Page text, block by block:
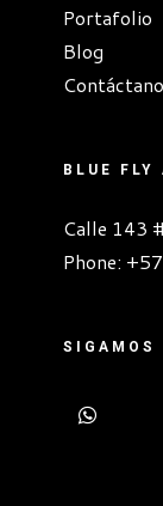
Portafolio
Blog
BLUE FLY
Calle 143
Phone:
SIGAMOS